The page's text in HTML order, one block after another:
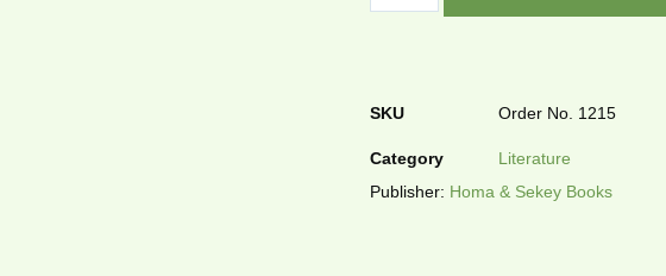
SKU Order No. 1215
Category
Literature
Publisher: Homa & Sekey Books